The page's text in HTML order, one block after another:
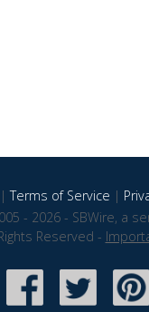
Terms of Service |
- 2026 - SBWire, a
Reserved -